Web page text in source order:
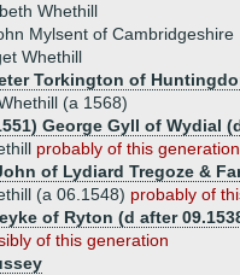
Whethill
Mylsent of Cambridgeshire
Whethill
Torkington of
(a 1568)
George Gyll of Wydial
probably of this generation
of Lydiard Tregoze &
(a 06.1548) probably of
of Ryton (d after
of this generation